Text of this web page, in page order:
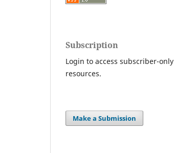
Subscription
Login to access subscriber-only
resources.
Make a Submission